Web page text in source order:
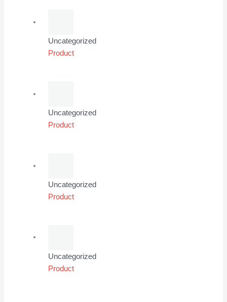
Uncategorized
Product
Uncategorized
Product
Uncategorized
Product
Uncategorized
Product